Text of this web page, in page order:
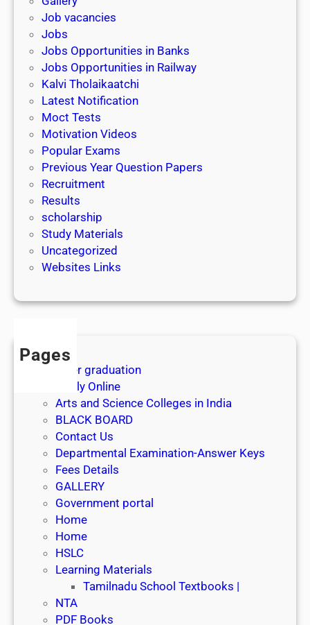
Job vacancies
Jobs
Jobs Opportunities in Banks
Jobs Opportunities in Railway
Kalvi Tholaikaatchi
Latest Notification
Moct Tests
Motivation Videos
Popular Exams
Previous Year Question Papers
Recruitment
Results
scholarship
Study Materials
Uncategorized
Websites Links
Pages
After graduation
Apply Online
Arts and Science Colleges in India
BLACK BOARD
Contact Us
Departmental Examination-Answer Keys
Fees Details
GALLERY
Government portal
Home
Home
HSLC
Learning Materials
Tamilnadu School Textbooks |
NTA
PDF Books